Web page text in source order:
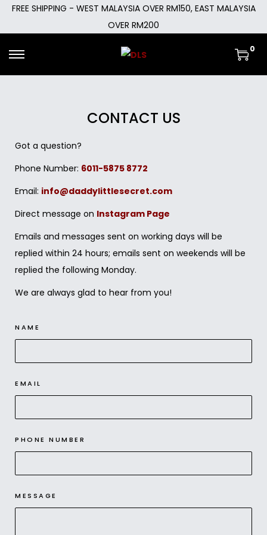
FREE SHIPPING - WEST MALAYSIA OVER RM150, EAST MALAYSIA
OVER RM200
0
CONTACT US
Got a question?
Phone Number: 6011-5875 8772
Email: info@daddylittlesecret.com
Direct message on Instagram Page
Emails and messages sent on working days will be
replied within 24 hours; emails sent on weekends will be
replied the following Monday.
We are always glad to hear from you!
NAME
EMAIL
PHONE NUMBER
MESSAGE